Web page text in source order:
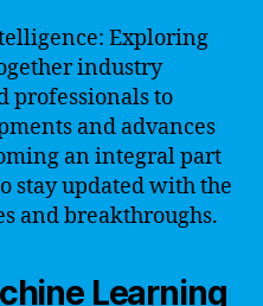
Exploring
industry
professionals to
and advances
an integral part
stay updated with the
and breakthroughs.
Learning